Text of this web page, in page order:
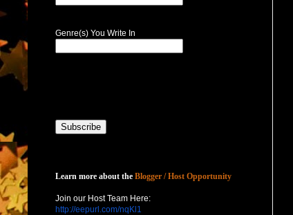
Genre(s) You Write In
Learn more about the Blogger / Host Opportunity
Join our Host Team Here:
http://eepurl.com/nqKl1